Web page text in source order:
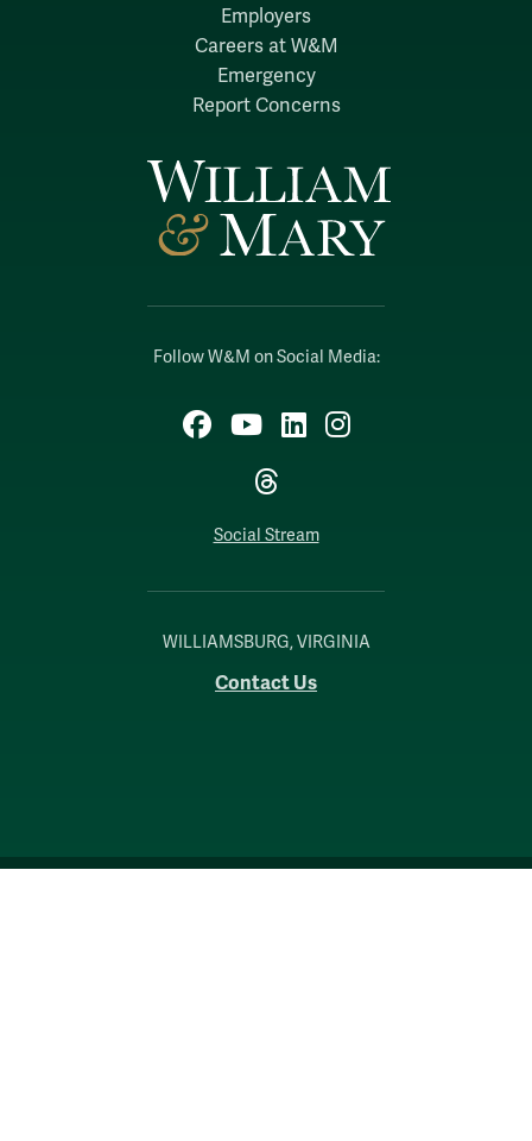
Follow W&M on Social Media:
Facebook
YouTubeLinkedIn
Instagram
Threads
Social Stream
WILLIAMSBURG, VIRGINIA
Contact Us
Employers
Careers at W&M
Emergency
Report Concerns